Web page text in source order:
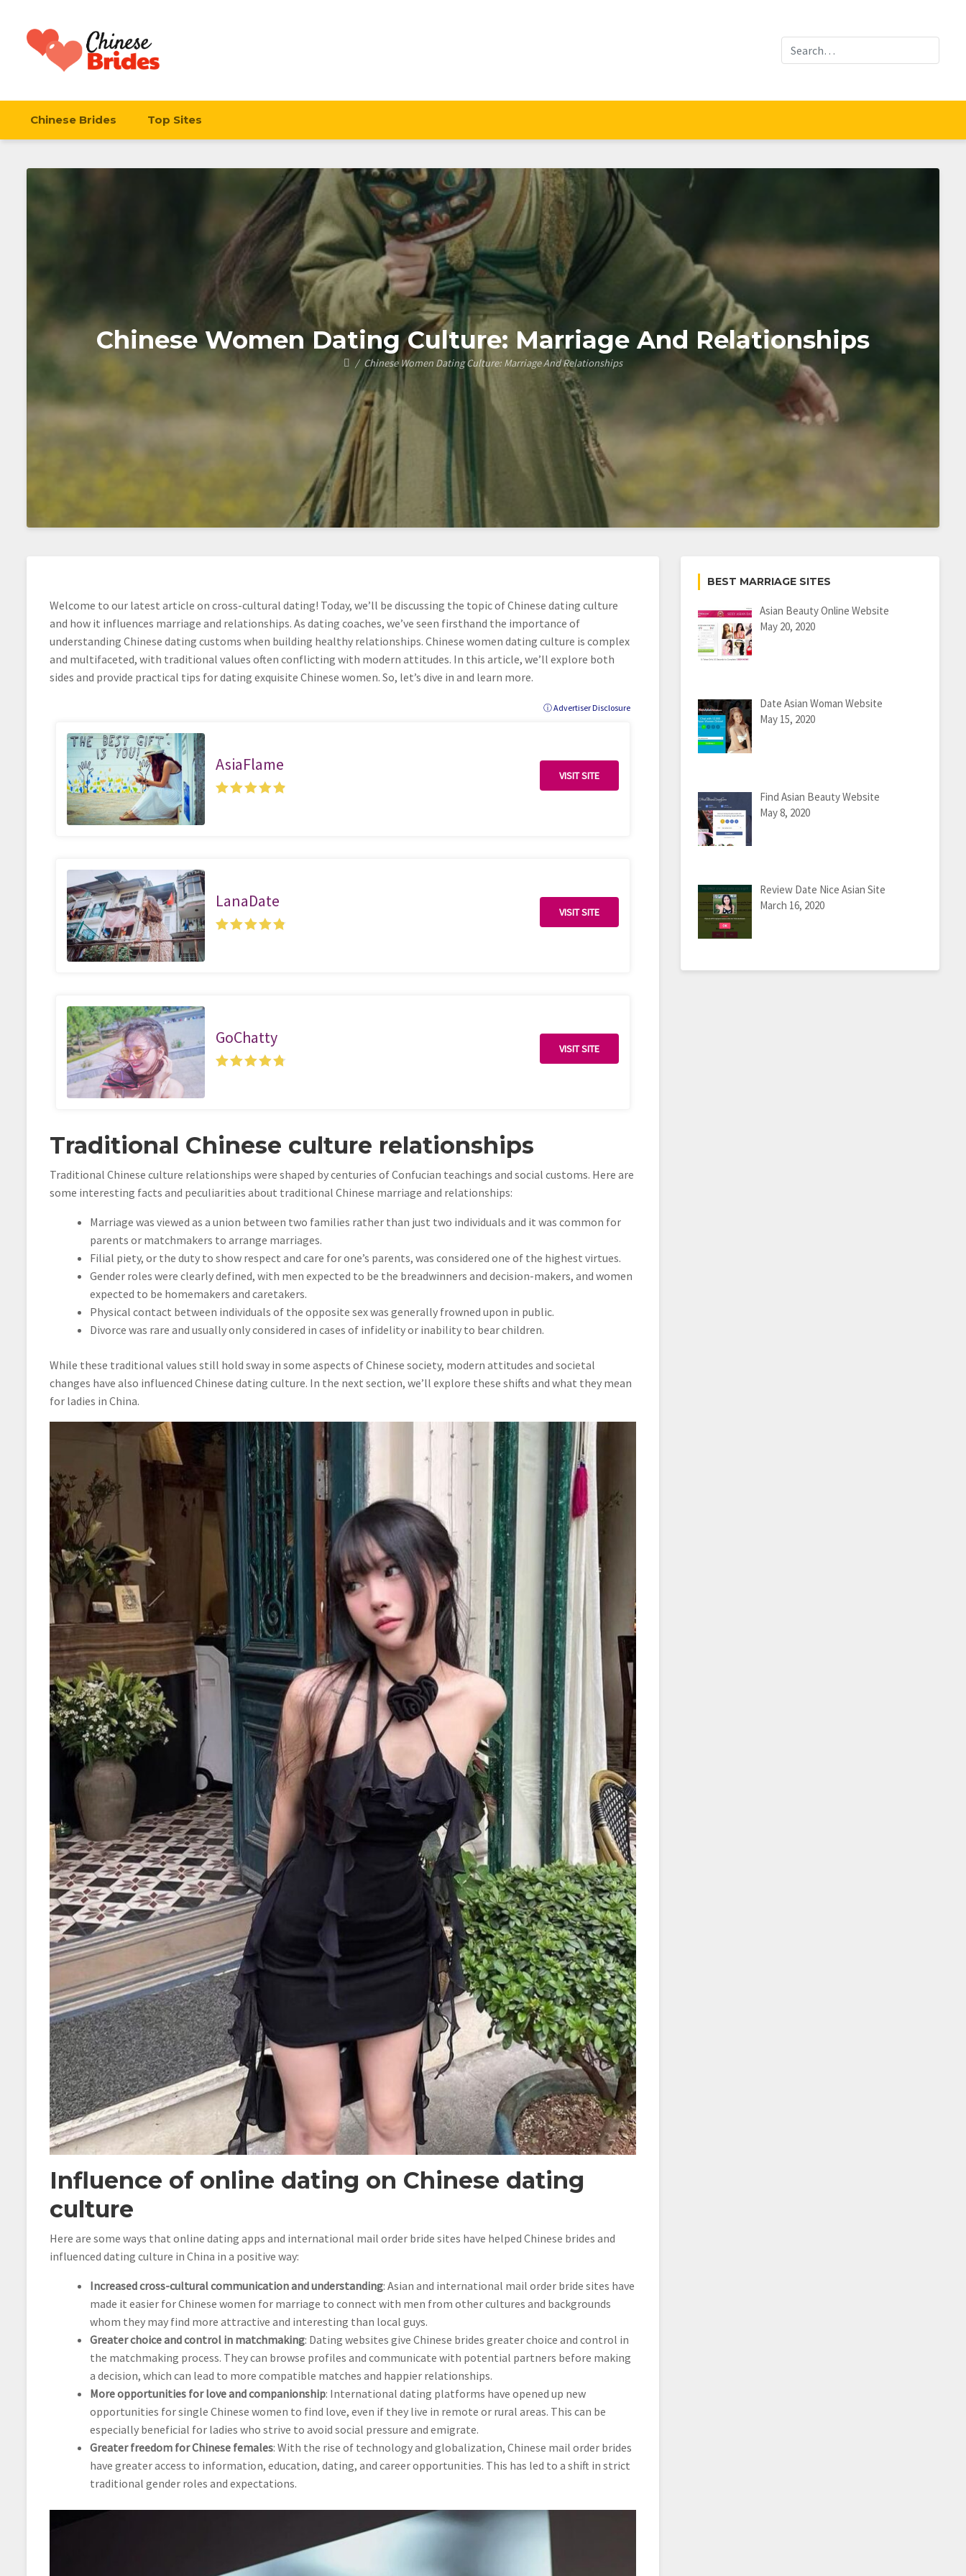
Chinese Brides Top Sites
Chinese Women Dating Culture: Marriage And Relationships
Chinese Women Dating Culture: Marriage And Relationships
Welcome to our latest article on cross-cultural dating! Today, we’ll be discussing the topic of Chinese dating culture
and how it influences marriage and relationships. As dating coaches, we’ve seen firsthand the importance of
understanding Chinese dating customs when building healthy relationships. Chinese women dating culture is complex
and multifaceted, with traditional values often conflicting with modern attitudes. In this article, we’ll explore both
sides and provide practical tips for dating exquisite Chinese women. So, let’s dive in and learn more.
ⓘ Advertiser Disclosure
AsiaFlame
VISIT SITE
LanaDate
VISIT SITE
GoChatty
VISIT SITE
Traditional Chinese culture relationships
Traditional Chinese culture relationships were shaped by centuries of Confucian teachings and social customs. Here are
some interesting facts and peculiarities about traditional Chinese marriage and relationships:
Marriage was viewed as a union between two families rather than just two individuals and it was common for
parents or matchmakers to arrange marriages.
Filial piety, or the duty to show respect and care for one’s parents, was considered one of the highest virtues.
Gender roles were clearly defined, with men expected to be the breadwinners and decision-makers, and women
expected to be homemakers and caretakers.
Physical contact between individuals of the opposite sex was generally frowned upon in public.
Divorce was rare and usually only considered in cases of infidelity or inability to bear children.
While these traditional values still hold sway in some aspects of Chinese society, modern attitudes and societal
changes have also influenced Chinese dating culture. In the next section, we’ll explore these shifts and what they mean
for ladies in China.
Influence of online dating on Chinese dating
culture
Here are some ways that online dating apps and international mail order bride sites have helped Chinese brides and
influenced dating culture in China in a positive way:
Increased cross-cultural communication and understanding: Asian and international mail order bride sites have
made it easier for Chinese women for marriage to connect with men from other cultures and backgrounds
whom they may find more attractive and interesting than local guys.
Greater choice and control in matchmaking: Dating websites give Chinese brides greater choice and control in
the matchmaking process. They can browse profiles and communicate with potential partners before making
a decision, which can lead to more compatible matches and happier relationships.
More opportunities for love and companionship: International dating platforms have opened up new
opportunities for single Chinese women to find love, even if they live in remote or rural areas. This can be
especially beneficial for ladies who strive to avoid social pressure and emigrate.
Greater freedom for Chinese females: With the rise of technology and globalization, Chinese mail order brides
have greater access to information, education, dating, and career opportunities. This has led to a shift in strict
traditional gender roles and expectations.
BEST MARRIAGE SITES
Asian Beauty Online Website
May 20, 2020
Date Asian Woman Website
May 15, 2020
Find Asian Beauty Website
May 8, 2020
Review Date Nice Asian Site
March 16, 2020